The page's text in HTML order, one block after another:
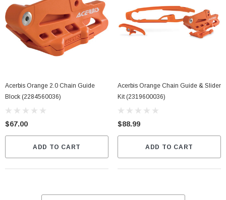
Acerbis Orange 2.0 Chain Guide
Block (2284560036)
$67.00
ADD TO CART
Acerbis Orange Chain Guide & Slider
Kit (2319600036)
$88.99
ADD TO CART